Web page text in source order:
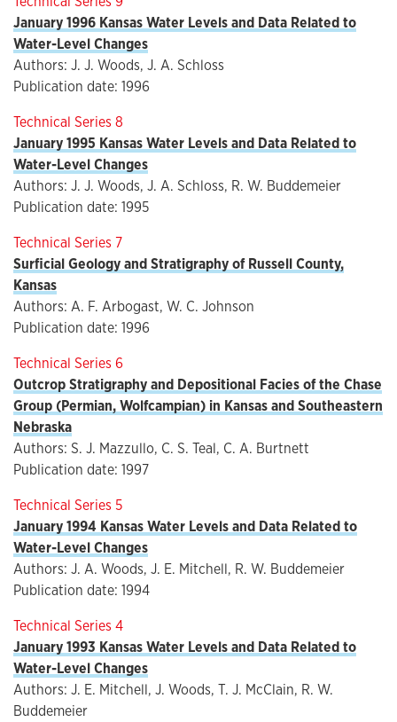
January 1996 Kansas Water Levels and Data Related to
Water-Level Changes
Authors: J. J. Woods, J. A. Schloss
Publication date: 1996
Technical Series 8
January 1995 Kansas Water Levels and Data Related to
Water-Level Changes
Authors: J. J. Woods, J. A. Schloss, R. W. Buddemeier
Publication date: 1995
Technical Series 7
Surficial Geology and Stratigraphy of Russell County,
Kansas
Authors: A. F. Arbogast, W. C. Johnson
Publication date: 1996
Technical Series 6
Outcrop Stratigraphy and Depositional Facies of the Chase
Group (Permian, Wolfcampian) in Kansas and Southeastern
Nebraska
Authors: S. J. Mazzullo, C. S. Teal, C. A. Burtnett
Publication date: 1997
Technical Series 5
January 1994 Kansas Water Levels and Data Related to
Water-Level Changes
Authors: J. A. Woods, J. E. Mitchell, R. W. Buddemeier
Publication date: 1994
Technical Series 4
January 1993 Kansas Water Levels and Data Related to
Water-Level Changes
Authors: J. E. Mitchell, J. Woods, T. J. McClain, R. W.
Buddemeier